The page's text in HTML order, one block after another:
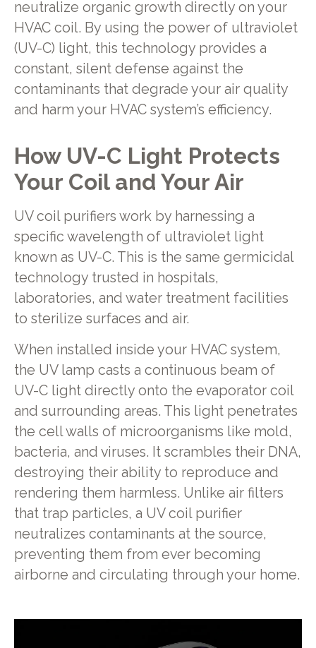
neutralize organic growth directly on your
HVAC coil. By using the power of ultraviolet
(UV-C) light, this technology provides a
constant, silent defense against the
contaminants that degrade your air quality
and harm your HVAC system’s efficiency.
How UV-C Light Protects
Your Coil and Your Air
UV coil purifiers work by harnessing a
specific wavelength of ultraviolet light
known as UV-C. This is the same germicidal
technology trusted in hospitals,
laboratories, and water treatment facilities
to sterilize surfaces and air.
When installed inside your HVAC system,
the UV lamp casts a continuous beam of
UV-C light directly onto the evaporator coil
and surrounding areas. This light penetrates
the cell walls of microorganisms like mold,
bacteria, and viruses. It scrambles their DNA,
destroying their ability to reproduce and
rendering them harmless. Unlike air filters
that trap particles, a UV coil purifier
neutralizes contaminants at the source,
preventing them from ever becoming
airborne and circulating through your home.